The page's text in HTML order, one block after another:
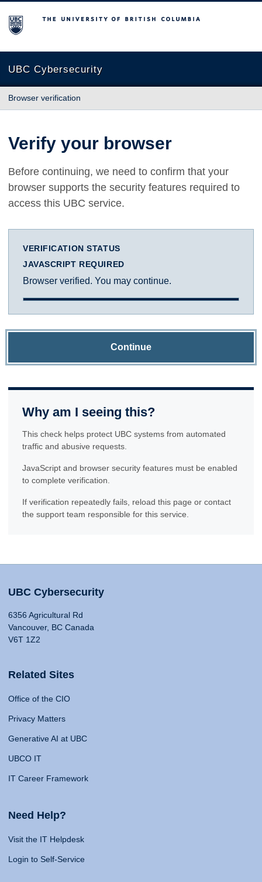
The University of British Columbia
UBC Cybersecurity
Browser verification
Verify your browser
Before continuing, we need to confirm that your
browser supports the security features required to
access this UBC service.
VERIFICATION STATUS
JAVASCRIPT REQUIRED
Browser verified. You may continue.
Continue
Why am I seeing this?
This check helps protect UBC systems from automated
traffic and abusive requests.
JavaScript and browser security features must be enabled
to complete verification.
If verification repeatedly fails, reload this page or contact
the support team responsible for this service.
UBC Cybersecurity
6356 Agricultural Rd
Vancouver, BC Canada
V6T 1Z2
Related Sites
Office of the CIO
Privacy Matters
Generative AI at UBC
UBCO IT
IT Career Framework
Need Help?
Visit the IT Helpdesk
Login to Self-Service